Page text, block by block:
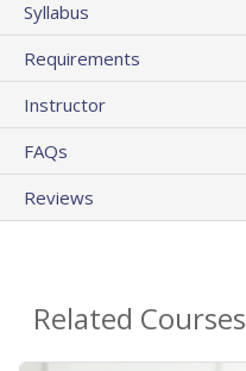
Syllabus
Requirements
Instructor
FAQs
Reviews
Related Courses